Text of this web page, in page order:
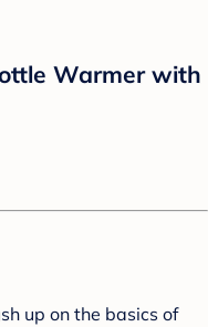
Warmer with
up on the basics of